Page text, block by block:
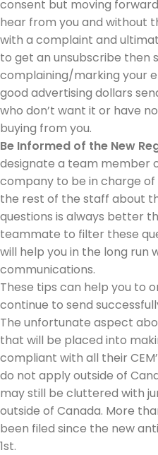
consent but moving
hear from you and without
with a complaint and
to get an unsubscribe then
complaining/marking your
good advertising dollars
who don’t want it or have
buying from you.
Be Informed of the New
designate a team member
company to be in charge
the rest of the staff about
questions is always better
teammate to filter these
will help you in the long run
communications.
These tips can help you to
continue to send
The unfortunate aspect
that will be placed into
compliant with all their
do not apply outside of
may still be cluttered with
outside of Canada. More
been filed since the new
1st.